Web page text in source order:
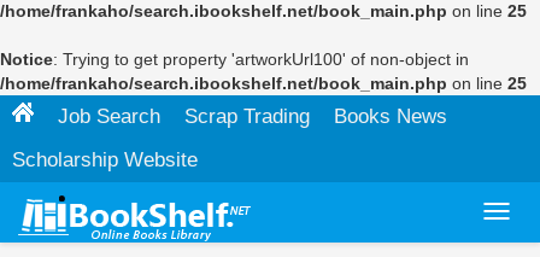
/home/frankaho/search.ibookshelf.net/book_main.php on line 25
Notice: Trying to get property 'artworkUrl100' of non-object in
/home/frankaho/search.ibookshelf.net/book_main.php on line 25
Job Search Scrap Trading
Books News
Scholarship Website